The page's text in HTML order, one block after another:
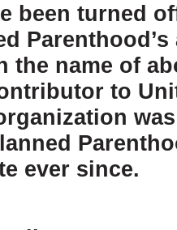
been turned
the name of
to
ever since.